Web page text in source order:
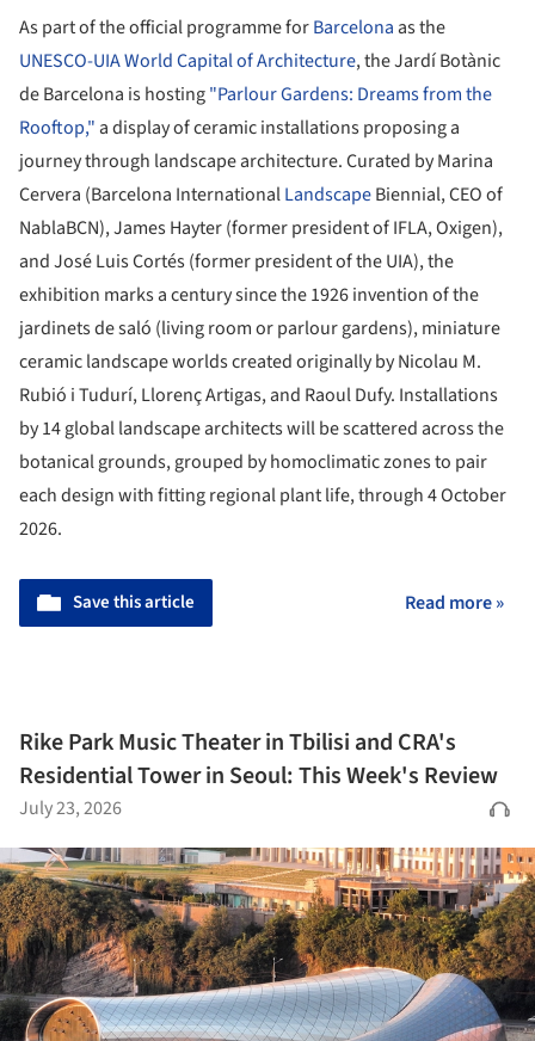
As part of the official programme forBarcelona as the
UNESCO-UIA World Capital of Architecture, the Jardí Botànic
de Barcelona is hosting"Parlour Gardens: Dreams from the
Rooftop," a display of ceramic installations proposing a
journey through landscape architecture. Curated by Marina
Cervera (Barcelona InternationalLandscapeBiennial, CEO of
NablaBCN), James Hayter (former president of IFLA, Oxigen),
and José Luis Cortés (former president of the UIA), the
exhibition marks a century since the 1926 invention of the
jardinets de saló (living room or parlour gardens), miniature
ceramic landscape worlds created originally by Nicolau M.
Rubió i Tudurí, Llorenç Artigas, and Raoul Dufy. Installations
by 14 global landscape architects will be scattered across the
botanical grounds, grouped by homoclimatic zones to pair
each design with fitting regional plant life, through 4 October
2026.
Save this article Read more »
Rike Park Music Theater in Tbilisi and CRA's
Residential Tower in Seoul: This Week's Review
July 23, 2026